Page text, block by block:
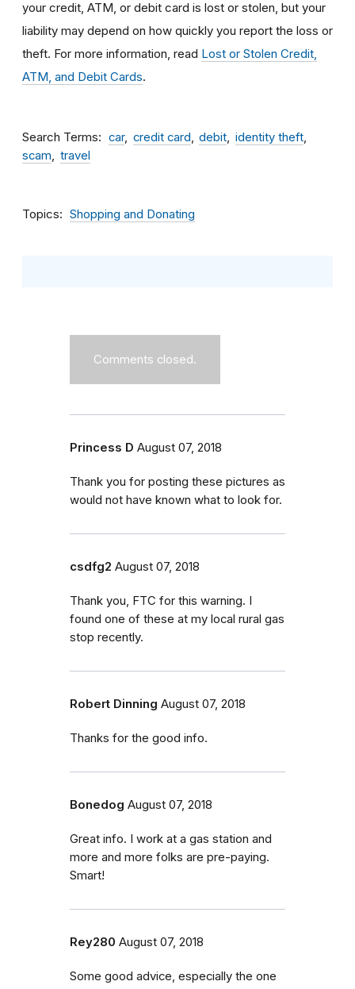
your credit, ATM, or debit card is lost or stolen, but your
liability may depend on how quickly you report the loss or
theft. For more information, read Lost or Stolen Credit,
ATM, and Debit Cards.
Search Terms car credit card debit
identity theft
scam
travel
Topics Shopping and Donating
Comments closed.
Princess D August 07, 2018
Thank you for posting these pictures as
would not have known what to look for.
csdfg2 August 07, 2018
Thank you, FTC for this warning. I
found one of these at my local rural gas
stop recently.
Robert Dinning August 07, 2018
Thanks for the good info.
Bonedog August 07, 2018
Great info. I work at a gas station and
more and more folks are pre-paying.
Smart!
Rey280 August 07, 2018
Some good advice, especially the one